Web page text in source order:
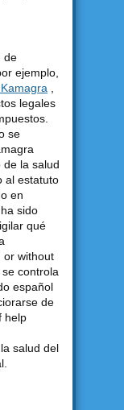
de
ejemplo,
legales
se
la salud
al estatuto
en
sido
qué
or without
controla
español
de
help
salud del